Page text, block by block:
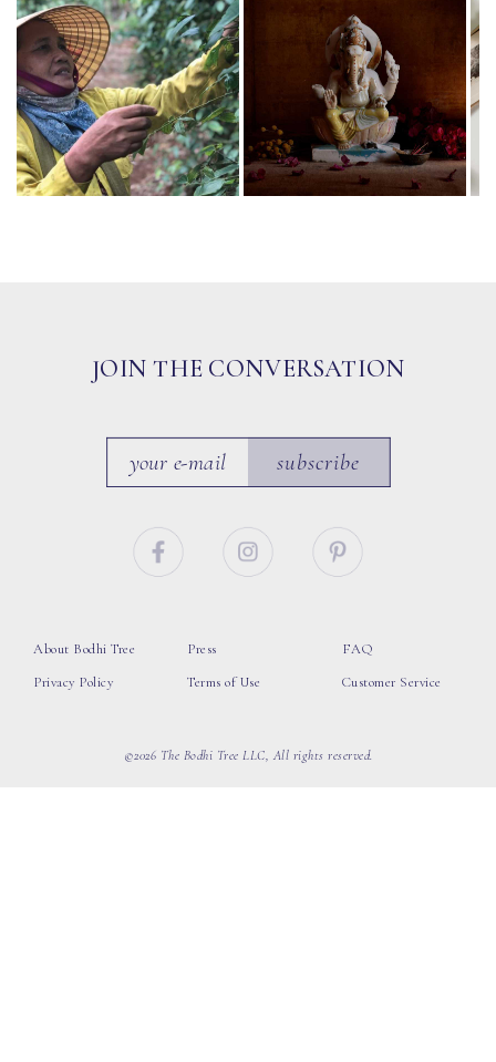
JOIN THE CONVERSATION
subscribe
About Bodhi Tree
Privacy Policy
Press
Terms of Use
FAQ
Customer Service
©2026 The Bodhi Tree LLC, All rights reserved.